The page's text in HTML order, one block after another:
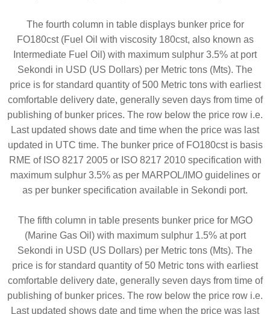
The fourth column in table displays bunker price for
FO180cst (Fuel Oil with viscosity 180cst, also known as
Intermediate Fuel Oil) with maximum sulphur 3.5% at port
Sekondi in USD (US Dollars) per Metric tons (Mts). The
price is for standard quantity of 500 Metric tons with earliest
comfortable delivery date, generally seven days from time of
publishing of bunker prices. The row below the price row i.e.
Last updated shows date and time when the price was last
updated in UTC time. The bunker price of FO180cst is basis
RME of ISO 8217 2005 or ISO 8217 2010 specification with
maximum sulphur 3.5% as per MARPOL/IMO guidelines or
as per bunker specification available in Sekondi port.
The fifth column in table presents bunker price for MGO
(Marine Gas Oil) with maximum sulphur 1.5% at port
Sekondi in USD (US Dollars) per Metric tons (Mts). The
price is for standard quantity of 50 Metric tons with earliest
comfortable delivery date, generally seven days from time of
publishing of bunker prices. The row below the price row i.e.
Last updated shows date and time when the price was last